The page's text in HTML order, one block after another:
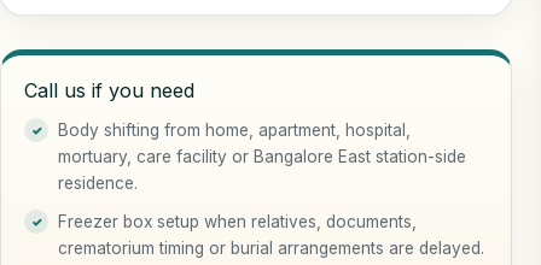
Call us if you need
Body shifting from home, apartment, hospital,
mortuary, care facility or Bangalore East station-side
residence.
Freezer box setup when relatives, documents,
crematorium timing or burial arrangements are delayed.